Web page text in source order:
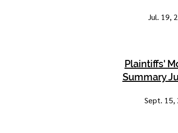
Jul. 19,
Plaintiffs'
Summary
Sept. 15,